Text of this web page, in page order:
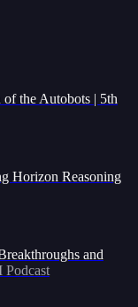
the Autobots | 5th
Horizon Reasoning
and
Podcast